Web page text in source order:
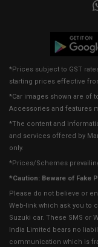
*Prices subject to GST
starting prices effective
*Car images shown are of
Accessories and features
*The content and
and services offered by
only.
*Prices/Schemes
*Caution: Beware of Fake
Please do not believe or
Web-link which ask you to
Suzuki car. These SMS or
India Limited bears no
communication which is